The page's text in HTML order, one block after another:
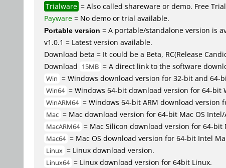
Trialware = Also called shareware or demo. Free
Payware = No demo or trial available.
Portable version = A portable/standalone version is
v1.0.1 = Latest version available.
Download beta = It could be a Beta, RC(Release
Download 15MB = A direct link to the software
Win = Windows download version for 32-bit and 64-
Win64 = Windows 64-bit download version for 64-bit
WinARM64 = Windows 64-bit ARM download version
Mac = Mac download version for 64-bit Mac OS Intel/
MacARM64 = Mac Silicon download version for 64-bit
Mac64 = Mac OS download version for 64-bit Intel
Linux = Linux download version.
Linux64 = Linux download version for 64bit Linux.